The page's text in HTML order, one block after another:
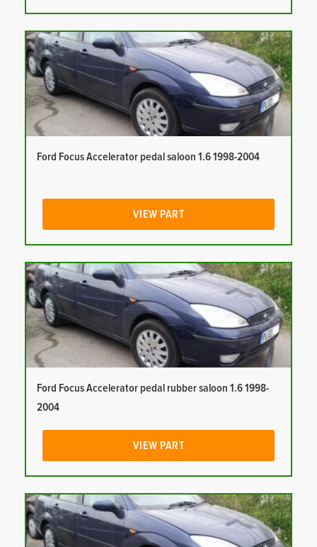
Ford Focus Accelerator pedal saloon 1.6 1998-2004
VIEW PART
Ford Focus Accelerator pedal rubber saloon 1.6 1998-
2004
VIEW PART